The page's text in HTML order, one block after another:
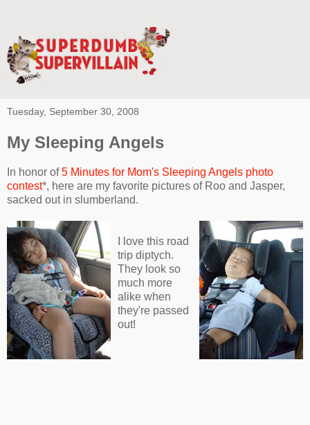
Tuesday, September 30, 2008
My Sleeping Angels
In honor of5 Minutes for Mom's Sleeping Angels photo
contest*, here are my favorite pictures of Roo and Jasper,
sacked out in slumberland.
I love this road
trip diptych.
They look so
much more
alike when
they're passed
out!